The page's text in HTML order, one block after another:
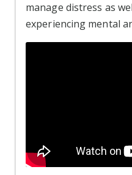
manage distress as
experiencing mental